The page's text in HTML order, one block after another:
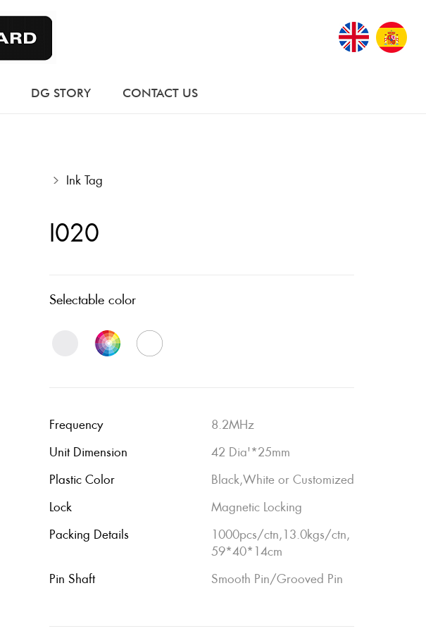
DG STORY CONTACT US
Ink Tag
I020
Selectable color
Frequency
8.2MHz
Unit Dimension
42 Dia'*25mm
Plastic Color
Black,White or Customized
Lock
Magnetic Locking
Packing Details
1000pcs/ctn,13.0kgs/ctn,
59*40*14cm
Pin Shaft
Smooth Pin/Grooved Pin